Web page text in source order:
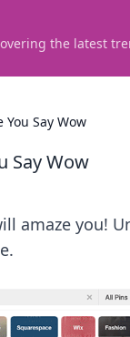
the latest
Say Wow
Say Wow
amaze you!